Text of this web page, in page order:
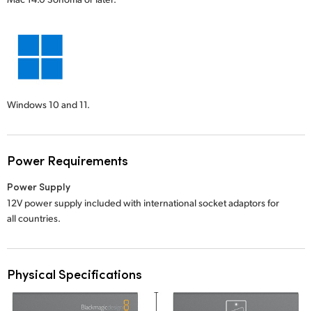
Windows 10 and 11.
Power Requirements
Power Supply
12V power supply included with international socket adaptors for
all countries.
Physical Specifications